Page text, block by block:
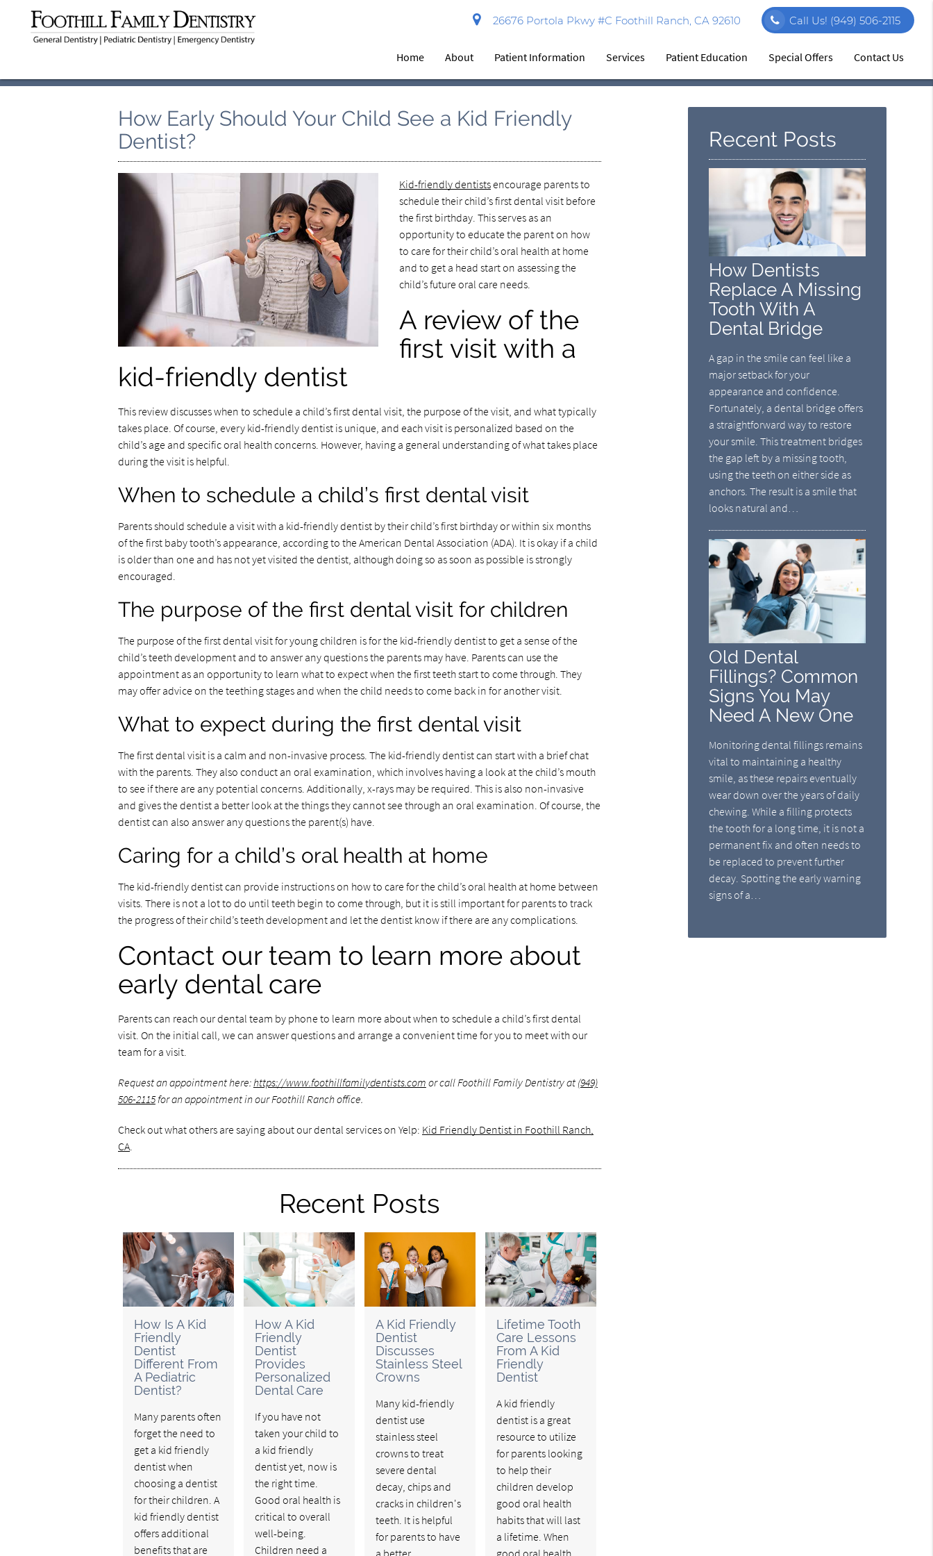
26676 Portola Pkwy #C Foothill Ranch, CA 92610 Call Us! (949) 506-2115
Home About Patient Information Services Patient Education Special Offers Contact Us
How Early Should Your Child See a Kid Friendly
Dentist?
Kid-friendly dentistsencourage parents to
schedule their child’s first dental visit before
the first birthday. This serves as an
opportunity to educate the parent on how
to care for their child’s oral health at home
and to get a head start on assessing the
child’s future oral care needs.
A review of the
first visit with a
kid-friendly dentist
This review discusses when to schedule a child’s first dental visit, the purpose of the visit, and what typically
takes place. Of course, every kid-friendly dentist is unique, and each visit is personalized based on the
child’s age and specific oral health concerns. However, having a general understanding of what takes place
during the visit is helpful.
When to schedule a child’s first dental visit
Parents should schedule a visit with a kid-friendly dentist by their child’s first birthday or within six months
of the first baby tooth’s appearance, according to the American Dental Association (ADA). It is okay if a child
is older than one and has not yet visited the dentist, although doing so as soon as possible is strongly
encouraged.
The purpose of the first dental visit for children
The purpose of the first dental visit for young children is for the kid-friendly dentist to get a sense of the
child’s teeth development and to answer any questions the parents may have. Parents can use the
appointment as an opportunity to learn what to expect when the first teeth start to come through. They
may offer advice on the teething stages and when the child needs to come back in for another visit.
What to expect during the first dental visit
The first dental visit is a calm and non-invasive process. The kid-friendly dentist can start with a brief chat
with the parents. They also conduct an oral examination, which involves having a look at the child’s mouth
to see if there are any potential concerns. Additionally, x-rays may be required. This is also non-invasive
and gives the dentist a better look at the things they cannot see through an oral examination. Of course, the
dentist can also answer any questions the parent(s) have.
Caring for a child’s oral health at home
The kid-friendly dentist can provide instructions on how to care for the child’s oral health at home between
visits. There is not a lot to do until teeth begin to come through, but it is still important for parents to track
the progress of their child’s teeth development and let the dentist know if there are any complications.
Contact our team to learn more about
early dental care
Parents can reach our dental team by phone to learn more about when to schedule a child’s first dental
visit. On the initial call, we can answer questions and arrange a convenient time for you to meet with our
team for a visit.
Request an appointment here:https://www.foothillfamilydentists.com or call Foothill Family Dentistry at (949)
506-2115for an appointment in our Foothill Ranch office.
Check out what others are saying about our dental services on Yelp: Kid Friendly Dentist in Foothill Ranch,
CA.
Recent Posts
How Is A Kid
Friendly
Dentist
Different From
A Pediatric
Dentist?
Many parents often
forget the need to
get a kid friendly
dentist when
choosing a dentist
for their children. A
kid friendly dentist
offers additional
benefits that are
How A Kid
Friendly
Dentist
Provides
Personalized
Dental Care
If you have not
taken your child to
a kid friendly
dentist yet, now is
the right time.
Good oral health is
critical to overall
well-being.
Children need a
A Kid Friendly
Dentist
Discusses
Stainless Steel
Crowns
Many kid-friendly
dentist use
stainless steel
crowns to treat
severe dental
decay, chips and
cracks in children's
teeth. It is helpful
for parents to have
a better
Lifetime Tooth
Care Lessons
From A Kid
Friendly
Dentist
A kid friendly
dentist is a great
resource to utilize
for parents looking
to help their
children develop
good oral health
habits that will last
a lifetime. When
good oral health
Recent Posts
How Dentists
Replace A Missing
Tooth With A
Dental Bridge
A gap in the smile can feel like a
major setback for your
appearance and confidence.
Fortunately, a dental bridge offers
a straightforward way to restore
your smile. This treatment bridges
the gap left by a missing tooth,
using the teeth on either side as
anchors. The result is a smile that
looks natural and…
Old Dental
Fillings? Common
Signs You May
Need A New One
Monitoring dental fillings remains
vital to maintaining a healthy
smile, as these repairs eventually
wear down over the years of daily
chewing. While a filling protects
the tooth for a long time, it is not a
permanent fix and often needs to
be replaced to prevent further
decay. Spotting the early warning
signs of a…